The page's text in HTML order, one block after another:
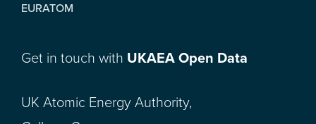
EURATOM
Get in touch with UKAEA Open Data
UK Atomic Energy Authority,